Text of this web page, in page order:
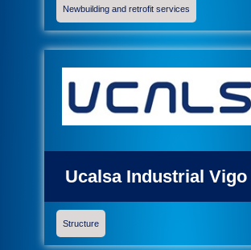
Newbuilding and retrofit services
Ucalsa Industrial Vigo
Structure